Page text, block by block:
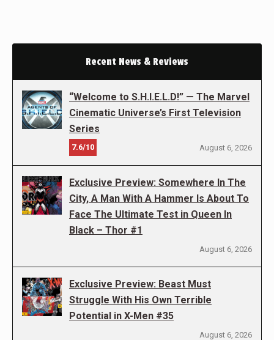
Recent News & Reviews
“Welcome to S.H.I.E.L.D!” — The Marvel
Cinematic Universe’s First Television
Series
7.6/10 August 6, 2026
Exclusive Preview: Somewhere In The
City, A Man With A Hammer Is About To
Face The Ultimate Test in Queen In
Black – Thor #1
August 6, 2026
Exclusive Preview: Beast Must
Struggle With His Own Terrible
Potential in X-Men #35
August 6, 2026